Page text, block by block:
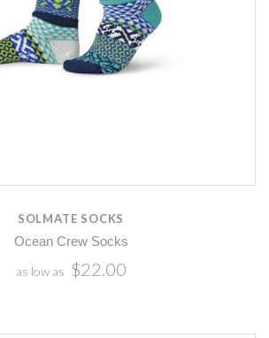
SOLMATE SOCKS
Ocean Crew Socks
as low as $22.00